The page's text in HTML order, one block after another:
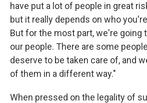
have put a lot of people in great
but it really depends on who
But for the most part, we're going
our people. There are some
deserve to be taken care of, and
of them in a different way."
When pressed on the legality of